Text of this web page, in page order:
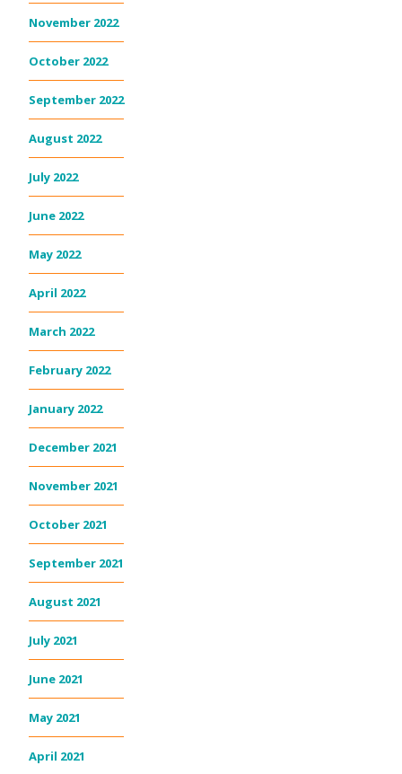
November 2022
October 2022
September 2022
August 2022
July 2022
June 2022
May 2022
April 2022
March 2022
February 2022
January 2022
December 2021
November 2021
October 2021
September 2021
August 2021
July 2021
June 2021
May 2021
April 2021